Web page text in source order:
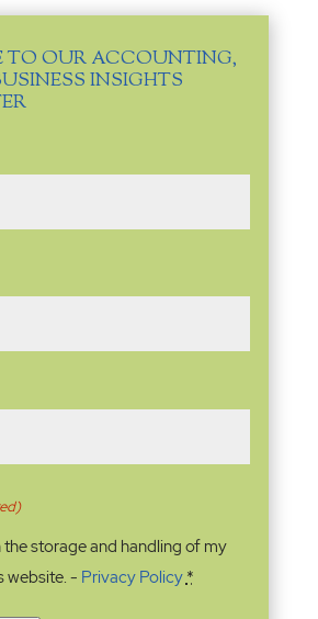
TO OUR ACCOUNTING,
INSIGHTS
the storage and handling of my
website. - Privacy Policy*